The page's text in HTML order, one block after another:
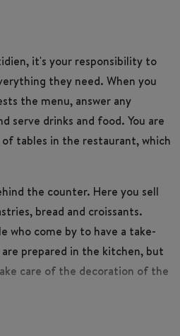
it's your responsibility to
they need. When you
the menu, answer any
serve drinks and food. You are
tables in the restaurant, which
the counter. Here you sell
bread and croissants.
who come by to have a take-
prepared in the kitchen, but
care of the decoration of the
the restaurant and your
House team, which consists of